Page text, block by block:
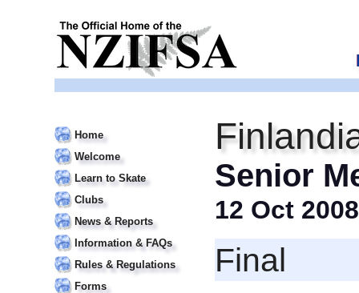
Home
Welcome
Learn to Skate
Clubs
News & Reports
Information & FAQs
Rules & Regulations
Forms
Senior
12 Oct 2008
Final